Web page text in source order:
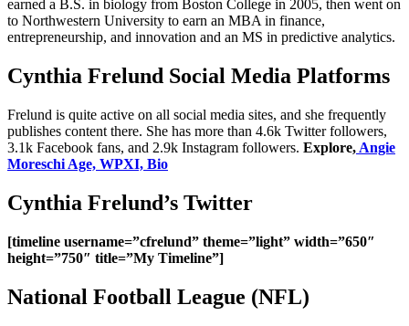
earned a B.S. in biology from Boston College in 2005, then went on
to Northwestern University to earn an MBA in finance,
entrepreneurship, and innovation and an MS in predictive analytics.
Cynthia Frelund Social Media Platforms
Frelund is quite active on all social media sites, and she frequently
publishes content there. She has more than 4.6k Twitter followers,
3.1k Facebook fans, and 2.9k Instagram followers. Explore, Angie
Moreschi Age, WPXI, Bio
Cynthia Frelund’s Twitter
[timeline username=”cfrelund” theme=”light” width=”650″
height=”750″ title=”My Timeline”]
National Football League (NFL)